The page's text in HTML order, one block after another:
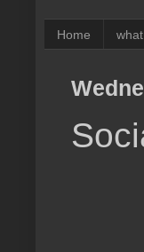
Home